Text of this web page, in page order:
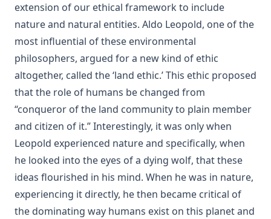
extension of our ethical framework to include
nature and natural entities. Aldo Leopold, one of the
most influential of these environmental
philosophers, argued for a new kind of ethic
altogether, called the ‘land ethic.’ This ethic proposed
that the role of humans be changed from
“conqueror of the land community to plain member
and citizen of it.” Interestingly, it was only when
Leopold experienced nature and specifically, when
he looked into the eyes of a dying wolf, that these
ideas flourished in his mind. When he was in nature,
experiencing it directly, he then became critical of
the dominating way humans exist on this planet and